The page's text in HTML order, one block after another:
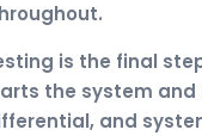
is the final
the system and
and